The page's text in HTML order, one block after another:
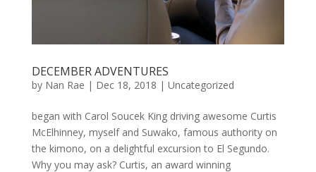
DECEMBER ADVENTURES
by Nan Rae | Dec 18, 2018 | Uncategorized
began with Carol Soucek King driving awesome Curtis
McElhinney, myself and Suwako, famous authority on
the kimono, on a delightful excursion to El Segundo.
Why you may ask? Curtis, an award winning